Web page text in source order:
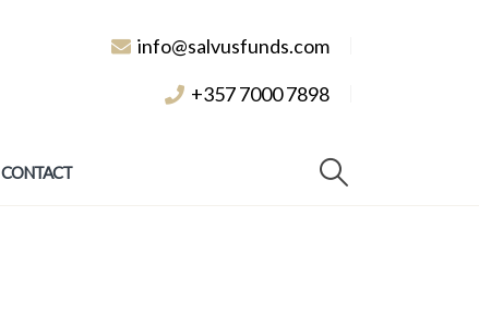
info@salvusfunds.com
+357 7000 7898
CONTACT